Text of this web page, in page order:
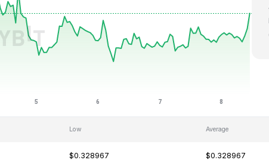
Low Average
$0.328967 $0.328967